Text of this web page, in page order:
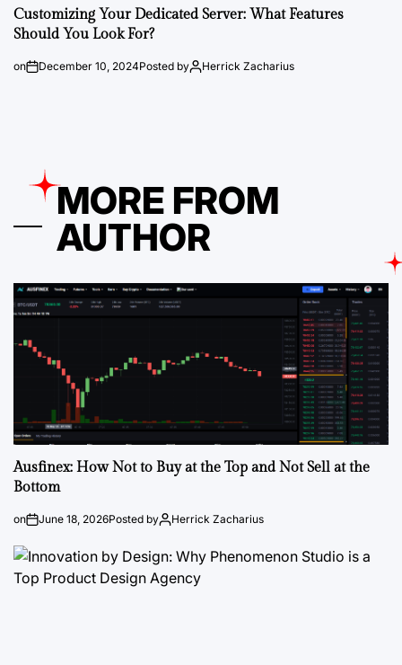
Customizing Your Dedicated Server: What Features
Should You Look For?
on December 10, 2024Posted by Herrick Zacharius
MORE FROM
AUTHOR
Ausfinex: How Not to Buy at the Top and Not Sell at the
Bottom
on June 18, 2026Posted by Herrick Zacharius